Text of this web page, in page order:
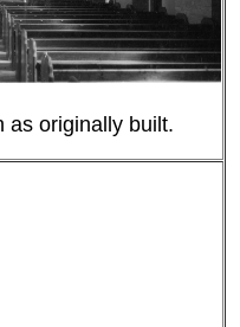
as originally built.